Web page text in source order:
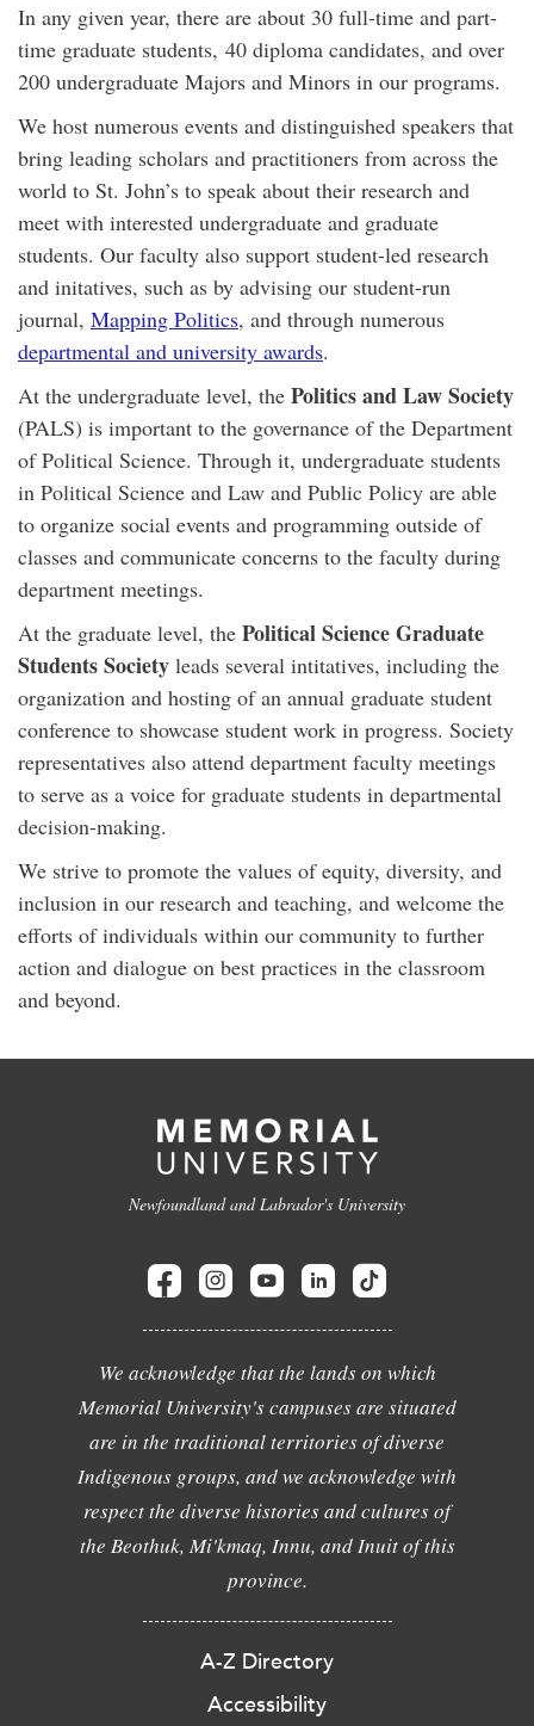
In any given year, there are about 30 full-time and part-
time graduate students, 40 diploma candidates, and over
200 undergraduate Majors and Minors in our programs.
We host numerous events and distinguished speakers that
bring leading scholars and practitioners from across the
world to St. John’s to speak about their research and
meet with interested undergraduate and graduate
students. Our faculty also support student-led research
and initatives, such as by advising our student-run
journal, Mapping Politics, and through numerous
departmental and university awards.
At the undergraduate level, the Politics and Law Society
(PALS) is important to the governance of the Department
of Political Science. Through it, undergraduate students
in Political Science and Law and Public Policy are able
to organize social events and programming outside of
classes and communicate concerns to the faculty during
department meetings.
At the graduate level, the Political Science Graduate
Students Society leads several intitatives, including the
organization and hosting of an annual graduate student
conference to showcase student work in progress. Society
representatives also attend department faculty meetings
to serve as a voice for graduate students in departmental
decision-making.
We strive to promote the values of equity, diversity, and
inclusion in our research and teaching, and welcome the
efforts of individuals within our community to further
action and dialogue on best practices in the classroom
and beyond.
Newfoundland and Labrador's University
We acknowledge that the lands on which
Memorial University's campuses are situated
are in the traditional territories of diverse
Indigenous groups, and we acknowledge with
respect the diverse histories and cultures of
the Beothuk, Mi'kmaq, Innu, and Inuit of this
province.
A-Z Directory
Accessibility